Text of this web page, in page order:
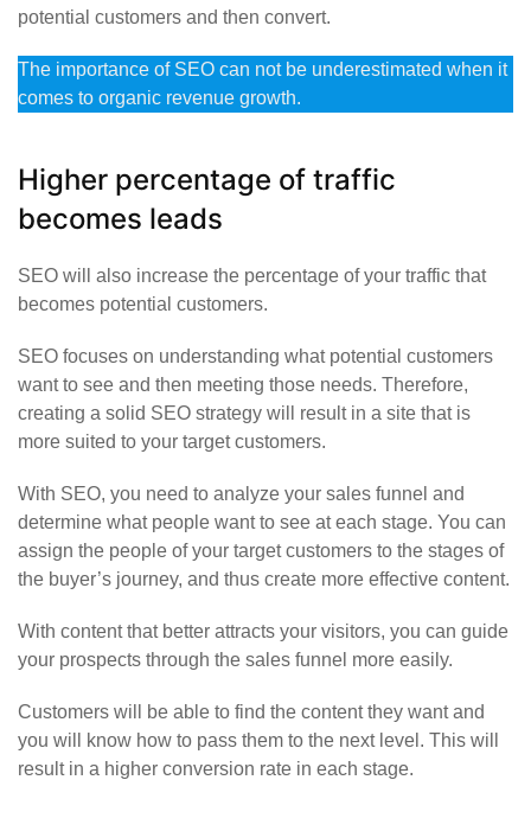
potential customers and then convert.
The importance of SEO can not be underestimated when it
comes to organic revenue growth.
Higher percentage of traffic
becomes leads
SEO will also increase the percentage of your traffic that
becomes potential customers.
SEO focuses on understanding what potential customers
want to see and then meeting those needs. Therefore,
creating a solid SEO strategy will result in a site that is
more suited to your target customers.
With SEO, you need to analyze your sales funnel and
determine what people want to see at each stage. You can
assign the people of your target customers to the stages of
the buyer’s journey, and thus create more effective content.
With content that better attracts your visitors, you can guide
your prospects through the sales funnel more easily.
Customers will be able to find the content they want and
you will know how to pass them to the next level. This will
result in a higher conversion rate in each stage.